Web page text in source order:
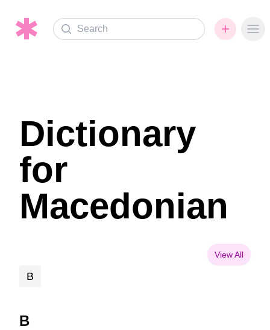
Search
Dictionary
for
Macedonian
View All
B
B